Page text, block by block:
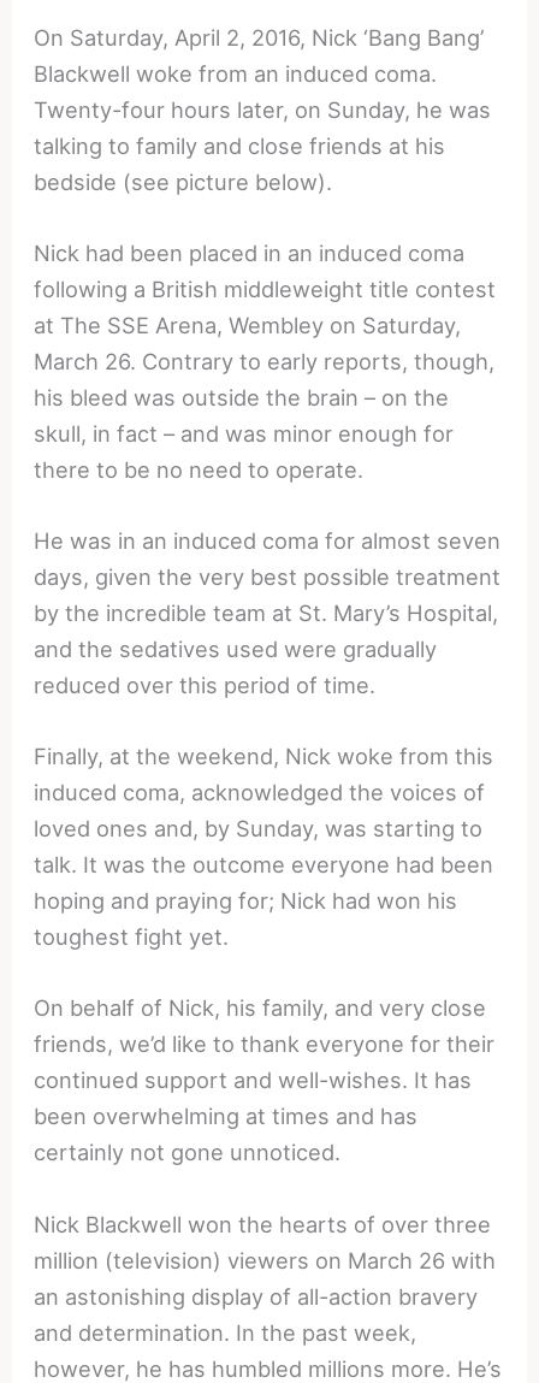
On Saturday, April 2, 2016, Nick ‘Bang Bang’
Blackwell woke from an induced coma.
Twenty-four hours later, on Sunday, he was
talking to family and close friends at his
bedside (see picture below).
Nick had been placed in an induced coma
following a British middleweight title contest
at The SSE Arena, Wembley on Saturday,
March 26. Contrary to early reports, though,
his bleed was outside the brain – on the
skull, in fact – and was minor enough for
there to be no need to operate.
He was in an induced coma for almost seven
days, given the very best possible treatment
by the incredible team at St. Mary’s Hospital,
and the sedatives used were gradually
reduced over this period of time.
Finally, at the weekend, Nick woke from this
induced coma, acknowledged the voices of
loved ones and, by Sunday, was starting to
talk. It was the outcome everyone had been
hoping and praying for; Nick had won his
toughest fight yet.
On behalf of Nick, his family, and very close
friends, we’d like to thank everyone for their
continued support and well-wishes. It has
been overwhelming at times and has
certainly not gone unnoticed.
Nick Blackwell won the hearts of over three
million (television) viewers on March 26 with
an astonishing display of all-action bravery
and determination. In the past week,
however, he has humbled millions more. He’s